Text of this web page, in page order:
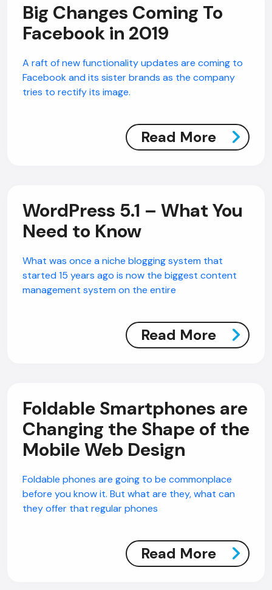
Big Changes Coming To
Facebook in 2019
A raft of new functionality updates are coming to
Facebook and its sister brands as the company
tries to rectify its image.
Read More
WordPress 5.1 – What You
Need to Know
What was once a niche blogging system that
started 15 years ago is now the biggest content
management system on the entire
Read More
Foldable Smartphones are
Changing the Shape of the
Mobile Web Design
Foldable phones are going to be commonplace
before you know it. But what are they, what can
they offer that regular phones
Read More